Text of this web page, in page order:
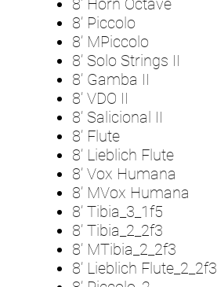
8’ Horn Octave
8’ Piccolo
8’ MPiccolo
8’ Solo Strings II
8’ Gamba II
8’ VDO II
8’ Salicional II
8’ Flute
8’ Lieblich Flute
8’ Vox Humana
8’ MVox Humana
8’ Tibia_3_1f5
8’ Tibia_2_2f3
8’ MTibia_2_2f3
8’ Lieblich Flute_2_2f3